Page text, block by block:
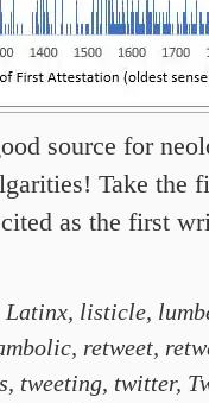
source for
Take the
as the first
Latinx, listicle,
retweet,
tweeting, twitter,